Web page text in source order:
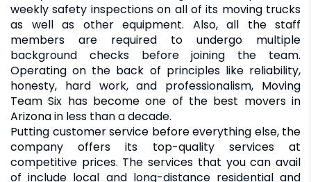
weekly safety inspections on all of its moving trucks
as well as other equipment. Also, all the staff
members are required to undergo multiple
background checks before joining the team.
Operating on the back of principles like reliability,
honesty, hard work, and professionalism, Moving
Team Six has become one of the best movers in
Arizona in less than a decade.
Putting customer service before everything else, the
company offers its top-quality services at
competitive prices. The services that you can avail
of include local and long-distance residential and